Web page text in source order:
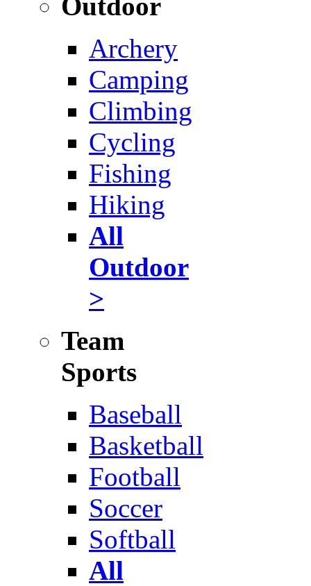
Archery
Camping
Climbing
Cycling
Fishing
Hiking
All
Outdoor
>
Team
Sports
Baseball
Basketball
Football
Soccer
Softball
All